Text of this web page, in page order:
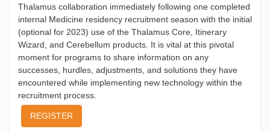
Thalamus collaboration immediately following one completed
internal Medicine residency recruitment season with the initial
(optional for 2023) use of the Thalamus Core, Itinerary
Wizard, and Cerebellum products. It is vital at this pivotal
moment for programs to share information on any
successes, hurdles, adjustments, and solutions they have
encountered while implementing new technology within the
recruitment process.
REGISTER